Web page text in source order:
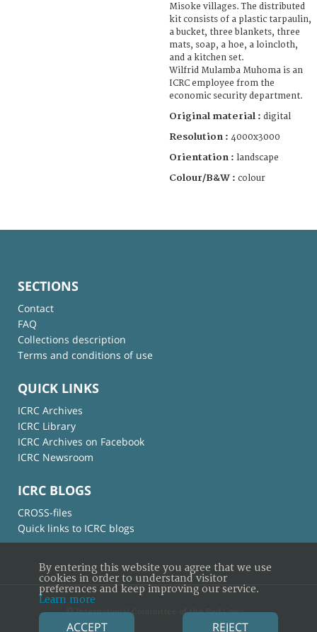
Misoke villages. The distributed
kit consists of a plastic tarpaulin,
a bucket, three blankets, three
mats, soap, a hoe, a loincloth,
and a kitchen set.
Wilfrid Mulamba Muhoma is an
ICRC employee from the
economic security department.
Original material : digital
Resolution : 4000x3000
Orientation : landscape
Colour/B&W : colour
SECTIONS
Contact
FAQ
Collections description
Terms and conditions of use
QUICK LINKS
ICRC Archives
ICRC Library
ICRC Archives on Facebook
ICRC Newsroom
ICRC BLOGS
CROSS-files
Quick links to ICRC blogs
© International Committee of the Red Cross
By entering this website you agree that we use
cookies in order to understand visitor
preferences and keep improving our service.
Learn more
ACCEPT REJECT